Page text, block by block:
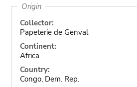
Origin
Collector:
Papeterie de Genval
Continent:
Africa
Country:
Congo, Dem. Rep.